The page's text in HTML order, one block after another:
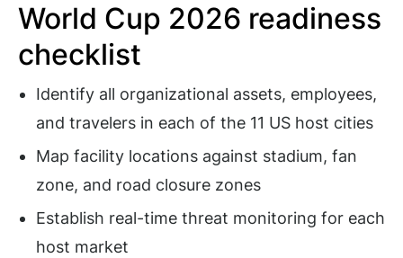
World Cup 2026 readiness
checklist
Identify all organizational assets, employees,
and travelers in each of the 11 US host cities
Map facility locations against stadium, fan
zone, and road closure zones
Establish real-time threat monitoring for each
host market